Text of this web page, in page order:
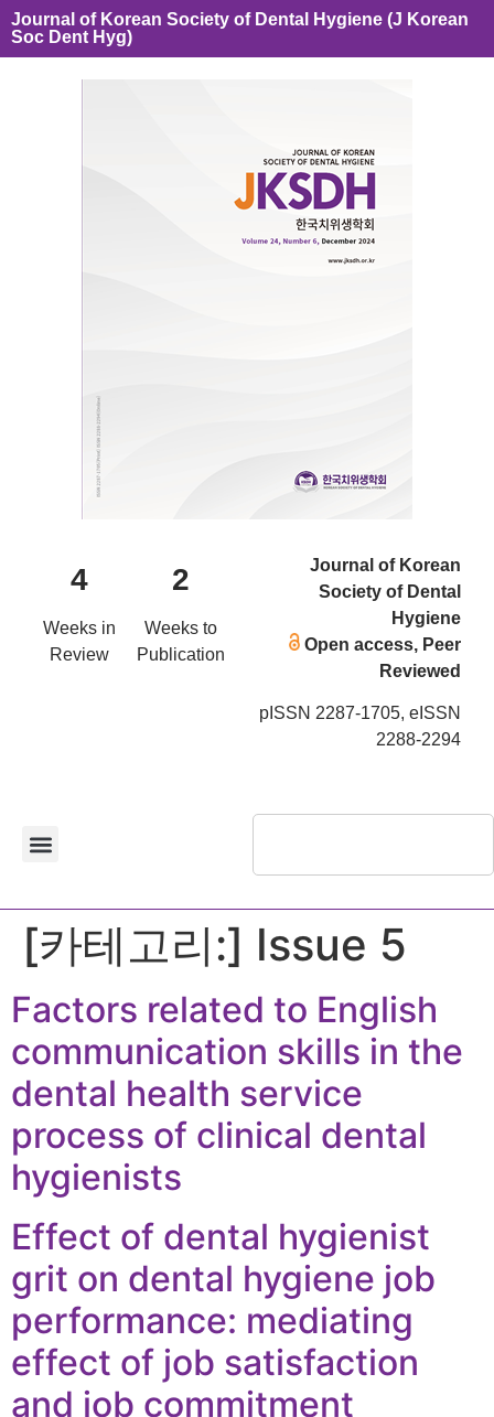
Journal of Korean Society of Dental Hygiene (J Korean
Soc Dent Hyg)
4
Weeks in
Review
2
Weeks to
Publication
Journal of Korean
Society of Dental
Hygiene
Open access, Peer
Reviewed
pISSN 2287-1705, eISSN
2288-2294
[카테고리:] Issue 5
Factors related to English
communication skills in the
dental health service
process of clinical dental
hygienists
Effect of dental hygienist
grit on dental hygiene job
performance: mediating
effect of job satisfaction
and job commitment